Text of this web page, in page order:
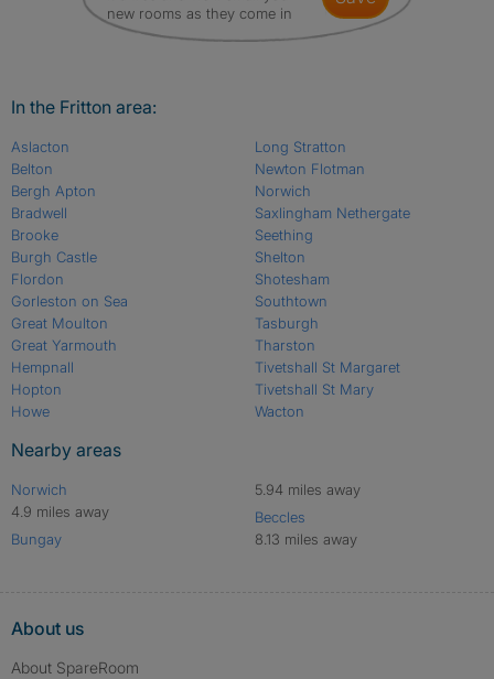
new rooms as they come in
In the Fritton area:
Aslacton
Belton
Bergh Apton
Bradwell
Brooke
Burgh Castle
Flordon
Gorleston on Sea
Great Moulton
Great Yarmouth
Hempnall
Hopton
Howe
Long Stratton
Newton Flotman
Norwich
Saxlingham Nethergate
Seething
Shelton
Shotesham
Southtown
Tasburgh
Tharston
Tivetshall St Margaret
Tivetshall St Mary
Wacton
Nearby areas
Norwich
4.9 miles away
Bungay
5.94 miles away
Beccles
8.13 miles away
About us
About SpareRoom